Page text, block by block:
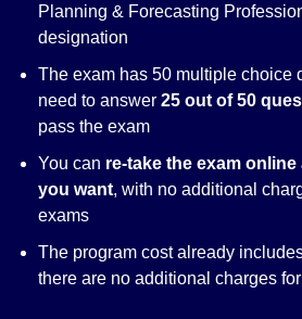
Planning & Forecasting
designation
The exam has 50 multiple choice
need to answer 25 out of 50
pass the exam
You can re-take the exam
you want, with no additional
exams
The program cost already
there are no additional charges